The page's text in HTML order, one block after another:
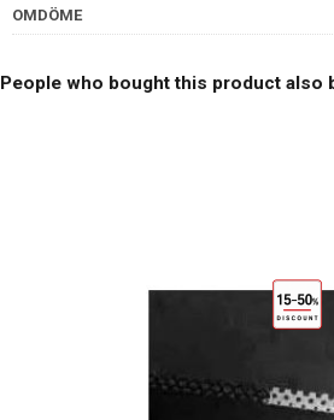
OMDÖME
People who bought this product also